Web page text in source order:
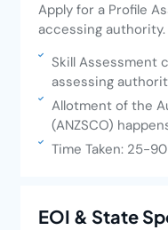
Apply for a Profile
accessing authority.
Skill Assessment
assessing
Allotment of the
(ANZSCO)
Time Taken: 25-
EOI & State